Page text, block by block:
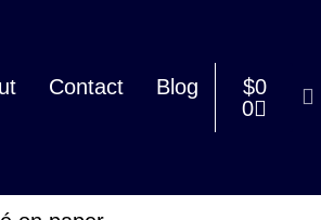
$0
0
Contact Blog